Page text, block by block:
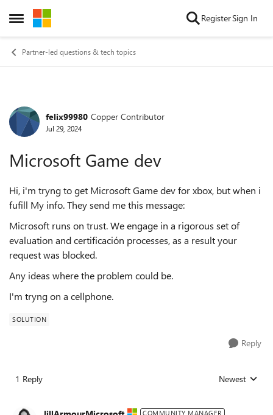
Open Side Menu
Skip to content RegisterSign In
Partner-led questions & tech topics
Forum Discussion
felix99980 Copper Contributor
Jul 29, 2024
Microsoft Game dev
Hi, i'm tryng to get Microsoft Game dev for xbox, but when i
fufill My info. They send me this message:
Microsoft runs on trust. We engage in a rigorous set of
evaluation and certificación processes, as a result your
request was blocked.
Any ideas where the problem could be.
I'm tryng on a cellphone.
SOLUTION
Reply
1 Reply Replies sorted
Newest
COMMUNITY MANAGER